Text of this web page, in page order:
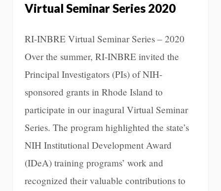
Virtual Seminar Series 2020
RI-INBRE Virtual Seminar Series – 2020
Over the summer, RI-INBRE invited the
Principal Investigators (PIs) of NIH-
sponsored grants in Rhode Island to
participate in our inagural Virtual Seminar
Series. The program highlighted the state’s
NIH Institutional Development Award
(IDeA) training programs’ work and
recognized their valuable contributions to